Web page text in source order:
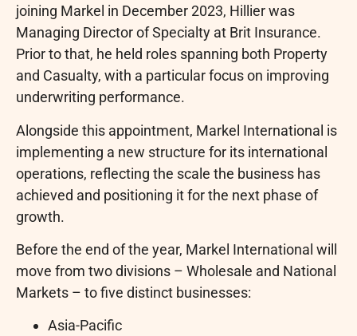
joining Markel in December 2023, Hillier was
Managing Director of Specialty at Brit Insurance.
Prior to that, he held roles spanning both Property
and Casualty, with a particular focus on improving
underwriting performance.
Alongside this appointment, Markel International is
implementing a new structure for its international
operations, reflecting the scale the business has
achieved and positioning it for the next phase of
growth.
Before the end of the year, Markel International will
move from two divisions – Wholesale and National
Markets – to five distinct businesses:
Asia-Pacific